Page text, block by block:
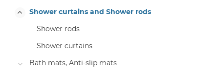
Shower curtains and Shower rods
Shower rods
Shower curtains
Bath mats, Anti-slip mats